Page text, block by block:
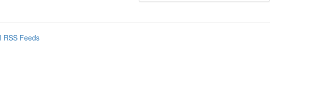
RSS Feeds